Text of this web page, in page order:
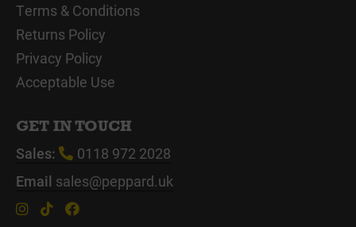
Terms & Conditions
Returns Policy
Privacy Policy
Acceptable Use
GET IN TOUCH
Sales:
0118 972 2028
Email sales@peppard.uk